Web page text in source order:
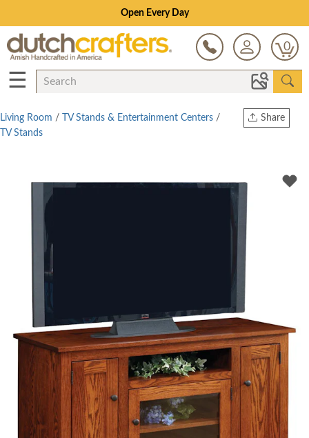
Save Up To 70% on Clearance!
0
☰
Share
Living Room / TV Stands & Entertainment Centers /
TV Stands